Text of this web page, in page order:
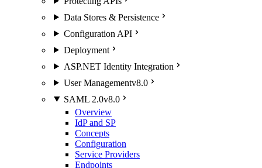
Data Stores & Persistence
Configuration API
Deployment
ASP.NET Identity Integration
User Managementv8.0
SAML 2.0v8.0
Overview
IdP and SP
Concepts
Configuration
Service Providers
Endpoints